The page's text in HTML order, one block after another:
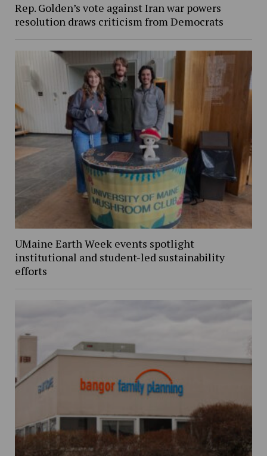
Rep. Golden’s vote against Iran war powers
resolution draws criticism from Democrats
UMaine Earth Week events spotlight
institutional and student-led sustainability
efforts